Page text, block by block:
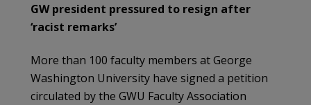
GW president pressured to resign after
‘racist remarks’
More than 100 faculty members at George
Washington University have signed a petition
circulated by the GWU Faculty Association